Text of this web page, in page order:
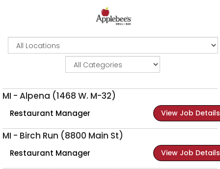
MI - Alpena (1468 W. M-32)
Restaurant Manager View Job Details
MI - Birch Run (8800 Main St)
Restaurant Manager View Job Details